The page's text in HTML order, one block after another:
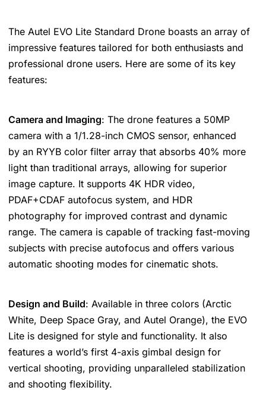
The Autel EVO Lite Standard Drone boasts an array of
impressive features tailored for both enthusiasts and
professional drone users. Here are some of its key
features:
Camera and Imaging: The drone features a 50MP
camera with a 1/1.28-inch CMOS sensor, enhanced
by an RYYB color filter array that absorbs 40% more
light than traditional arrays, allowing for superior
image capture. It supports 4K HDR video,
PDAF+CDAF autofocus system, and HDR
photography for improved contrast and dynamic
range. The camera is capable of tracking fast-moving
subjects with precise autofocus and offers various
automatic shooting modes for cinematic shots​​​​.
Design and Build: Available in three colors (Arctic
White, Deep Space Gray, and Autel Orange), the EVO
Lite is designed for style and functionality. It also
features a world’s first 4-axis gimbal design for
vertical shooting, providing unparalleled stabilization
and shooting flexibility​​.